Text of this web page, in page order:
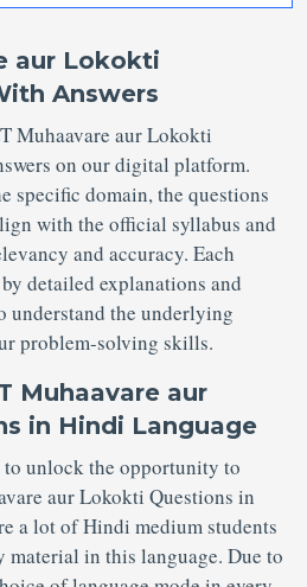
aur Lokokti
Answers
Muhaavare aur Lokokti
on our digital platform.
specific domain, the questions
with the official syllabus and
and accuracy. Each
detailed explanations and
understand the underlying
problem-solving skills.
Muhaavare aur
in Hindi Language
unlock the opportunity to
aur Lokokti Questions in
a lot of Hindi medium students
material in this language. Due to